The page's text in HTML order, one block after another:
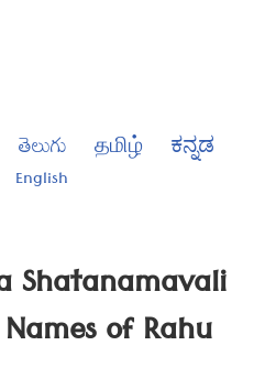
తెలుగు தமிழ்
ಕನ್ನಡ
English
Shatanamavali
of Rahu